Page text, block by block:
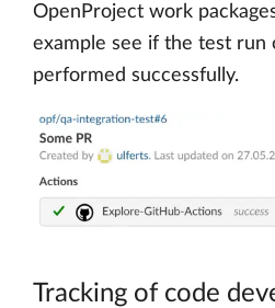
OpenProject work
example see if the test run
performed successfully.
Tracking of code